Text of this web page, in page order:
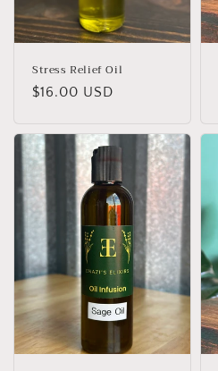
Stress Relief Oil
Regular
$16.00 USD